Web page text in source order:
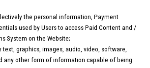
the personal information, Payment
used by Users to access Paid Content and /
System on the Website;
text, graphics, images, audio, video, software,
any other form of information capable of being